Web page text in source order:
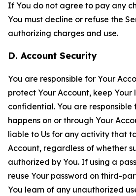
If You do not agree to pay any
You must decline or refuse the
authorizing charges and use.
D. Account Security
You are responsible for Your
protect Your Account, keep
confidential. You are
happens on or through Your
liable to Us for any activity that
Account, regardless of whether
authorized by You. If using a
reuse Your password on third-
You learn of any unauthorized